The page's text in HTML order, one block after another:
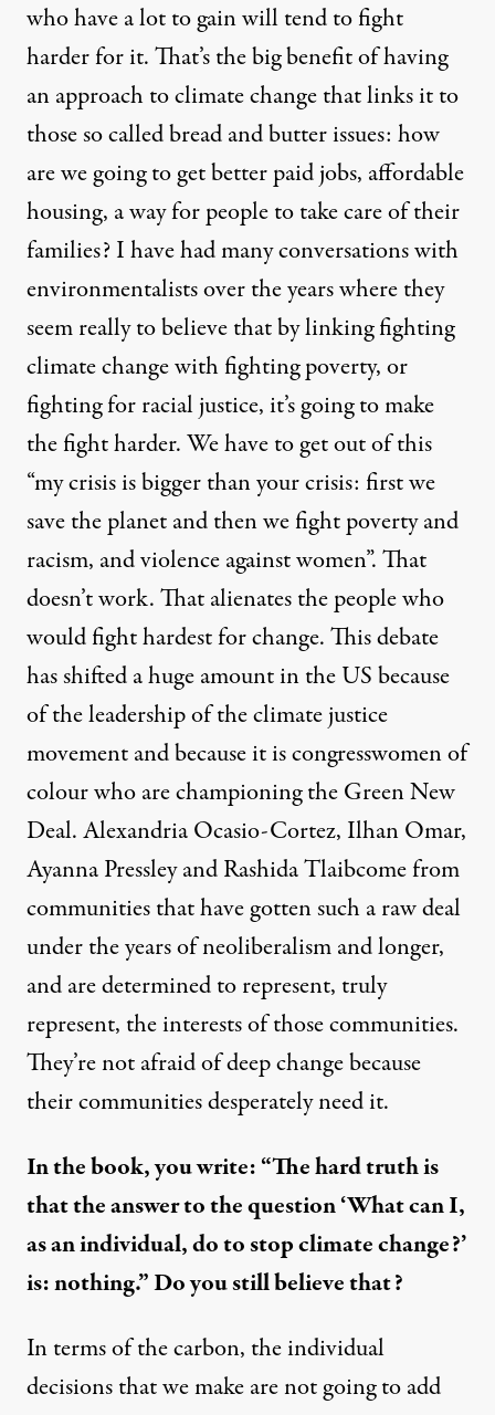
who have a lot to gain will tend to fight
harder for it. That’s the big benefit of having
an approach to climate change that links it to
those so called bread and butter issues: how
are we going to get better paid jobs, affordable
housing, a way for people to take care of their
families? I have had many conversations with
environmentalists over the years where they
seem really to believe that by linking fighting
climate change with fighting poverty, or
fighting for racial justice, it’s going to make
the fight harder. We have to get out of this
“my crisis is bigger than your crisis: first we
save the planet and then we fight poverty and
racism, and violence against women”. That
doesn’t work. That alienates the people who
would fight hardest for change. This debate
has shifted a huge amount in the US because
of the leadership of the climate justice
movement and because it is congresswomen of
colour who are championing the Green New
Deal.Alexandria Ocasio-Cortez, Ilhan Omar,
Ayanna PressleyandRashida Tlaibcome from
communities that have gotten such a raw deal
under the years of neoliberalism and longer,
and are determined to represent, truly
represent, the interests of those communities.
They’re not afraid of deep change because
their communities desperately need it.
In the book, you write: “The hard truth is
that the answer to the question ‘What can I,
as an individual, do to stop climate change?’
is: nothing.” Do you still believe that?
In terms of the carbon, the individual
decisions that we make are not going to add